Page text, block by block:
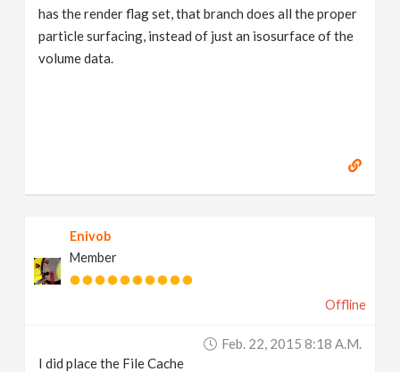
has the render flag set, that branch does all the proper
particle surfacing, instead of just an isosurface of the
volume data.
Enivob
Member
Offline
Feb. 22, 2015 8:18 A.m.
I did place the File Cache